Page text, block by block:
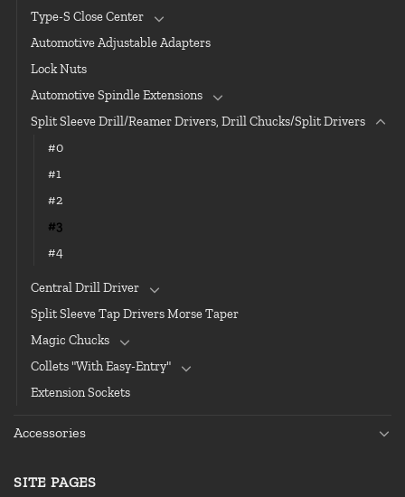
Type-S Close Center
Automotive Adjustable Adapters
Lock Nuts
Automotive Spindle Extensions
Split Sleeve Drill/Reamer Drivers, Drill Chucks/Split Drivers
#0
#1
#2
#3
#4
Central Drill Driver
Split Sleeve Tap Drivers Morse Taper
Magic Chucks
Collets "With Easy-Entry"
Extension Sockets
Accessories
SITE PAGES